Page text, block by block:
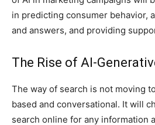
in predicting consumer behavior,
and answers, and providing
The Rise of AI-
The way of search is not moving
based and conversational. It will
search online for any information